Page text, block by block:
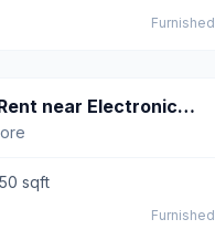
Furnished
near Electronic
sqft
Furnished